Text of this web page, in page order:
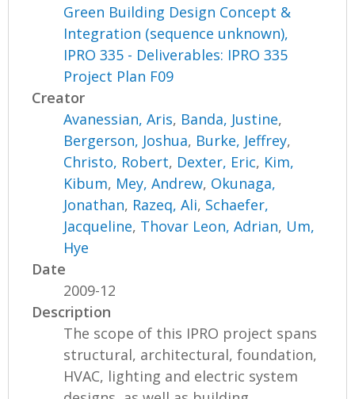
Green Building Design Concept &
Integration (sequence unknown),
IPRO 335 - Deliverables: IPRO 335
Project Plan F09
Creator
Avanessian, Aris, Banda, Justine,
Bergerson, Joshua, Burke, Jeffrey,
Christo, Robert, Dexter, Eric, Kim,
Kibum, Mey, Andrew, Okunaga,
Jonathan, Razeq, Ali, Schaefer,
Jacqueline, Thovar Leon, Adrian, Um,
Hye
Date
2009-12
Description
The scope of this IPRO project spans
structural, architectural, foundation,
HVAC, lighting and electric system